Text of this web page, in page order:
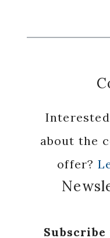
about the
offer?